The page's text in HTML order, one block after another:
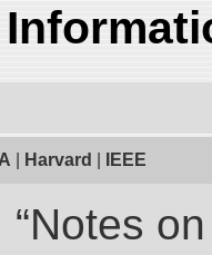
Harvard IEEE